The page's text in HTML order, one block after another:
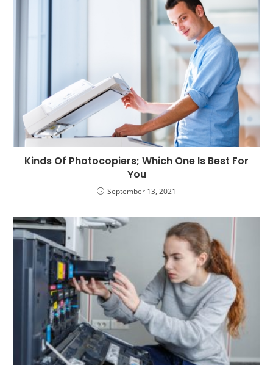
Kinds Of Photocopiers; Which One Is Best For
You
September 13, 2021